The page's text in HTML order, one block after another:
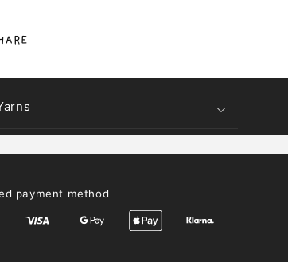
payment method